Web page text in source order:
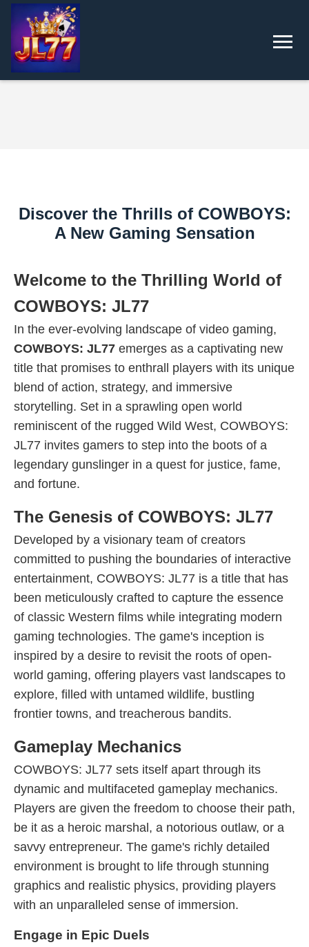
Discover the Thrills of COWBOYS:
A New Gaming Sensation
Welcome to the Thrilling World of
COWBOYS: JL77
In the ever-evolving landscape of video gaming,
COWBOYS: JL77 emerges as a captivating new
title that promises to enthrall players with its unique
blend of action, strategy, and immersive
storytelling. Set in a sprawling open world
reminiscent of the rugged Wild West, COWBOYS:
JL77 invites gamers to step into the boots of a
legendary gunslinger in a quest for justice, fame,
and fortune.
The Genesis of COWBOYS: JL77
Developed by a visionary team of creators
committed to pushing the boundaries of interactive
entertainment, COWBOYS: JL77 is a title that has
been meticulously crafted to capture the essence
of classic Western films while integrating modern
gaming technologies. The game's inception is
inspired by a desire to revisit the roots of open-
world gaming, offering players vast landscapes to
explore, filled with untamed wildlife, bustling
frontier towns, and treacherous bandits.
Gameplay Mechanics
COWBOYS: JL77 sets itself apart through its
dynamic and multifaceted gameplay mechanics.
Players are given the freedom to choose their path,
be it as a heroic marshal, a notorious outlaw, or a
savvy entrepreneur. The game's richly detailed
environment is brought to life through stunning
graphics and realistic physics, providing players
with an unparalleled sense of immersion.
Engage in Epic Duels